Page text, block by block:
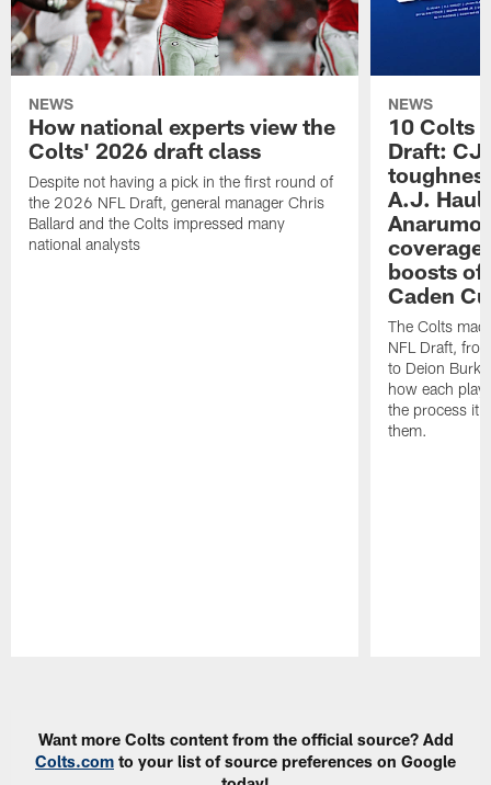
NEWS
How national experts view the
Colts' 2026 draft class
Despite not having a pick in the first round of
the 2026 NFL Draft, general manager Chris
Ballard and the Colts impressed many
national analysts
NEWS
10 Colts
Draft: CJ
A.J.
boosts
Caden
The Colts
NFL Draft,
to Deion
how each
the process it
them.
Want more Colts content from the official source? Add
Colts.com to your list of source preferences on Google